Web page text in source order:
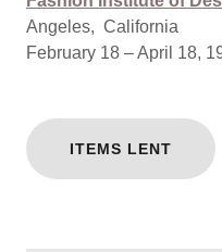
Angeles, California
February 18 – April 18,
ITEMS LENT